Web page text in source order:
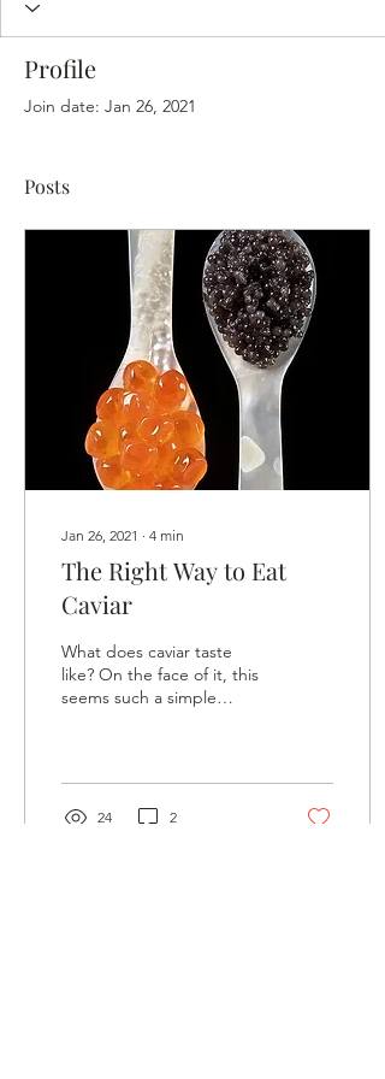
Profile
Join date: Jan 26, 2021
Posts
Jan 26, 2021 ∙ 4 min
The Right Way to Eat
Caviar
What does caviar taste
like? On the face of it, this
seems such a simple
24 2